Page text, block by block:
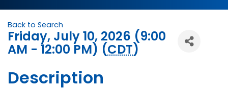
Back to Search
Friday, July 10, 2026 (9:00
AM - 12:00 PM) (CDT)
Description